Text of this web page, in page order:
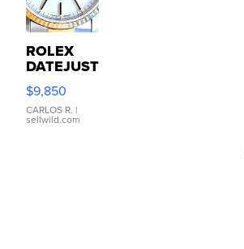
ROLEX
DATEJUST
16233
WHITE
DIAL
FLUTED
$9,850
CARLOS R. |
sellwild.com